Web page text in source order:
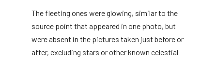
The fleeting ones were glowing, similar to the
source point that appeared in one photo, but
were absent in the pictures taken just before or
after, excluding stars or other known celestial